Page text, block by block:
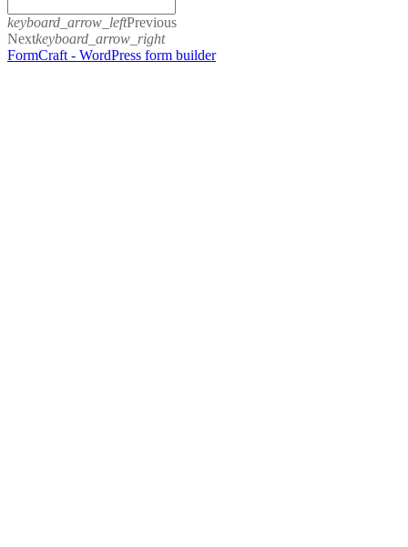
keyboard_arrow_leftPrevious
Nextkeyboard_arrow_right
FormCraft - WordPress form builder